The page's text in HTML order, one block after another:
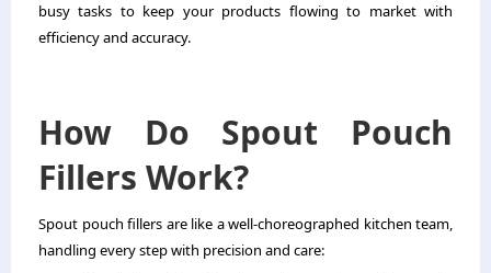
busy tasks to keep your products flowing to market with
efficiency and accuracy.
How Do Spout Pouch
Fillers Work?
Spout pouch fillers are like a well-choreographed kitchen team,
handling every step with precision and care: